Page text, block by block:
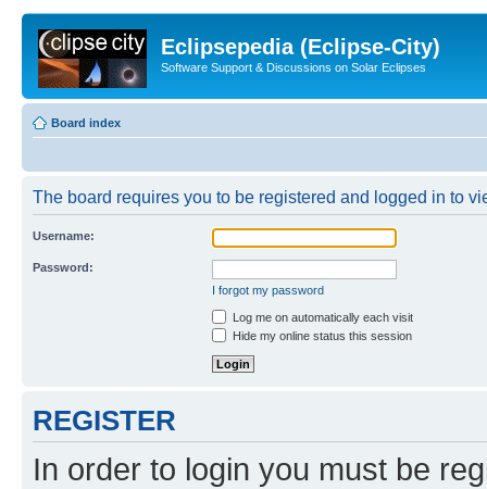
Eclipsepedia (Eclipse-City)
Software Support & Discussions on Solar Eclipses
Board index
The board requires you to be registered and logged in to
Username:
Password:
I forgot my password
Log me on automatically each visit
Hide my online status this session
REGISTER
In order to login you must be